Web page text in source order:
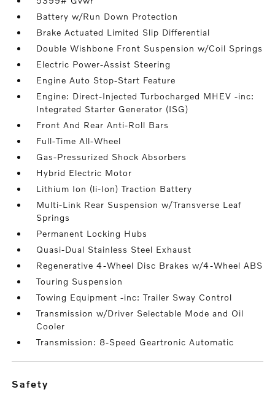
Battery w/Run Down Protection
Brake Actuated Limited Slip Differential
Double Wishbone Front Suspension w/Coil Springs
Electric Power-Assist Steering
Engine Auto Stop-Start Feature
Engine: Direct-Injected Turbocharged MHEV -inc:
Integrated Starter Generator (ISG)
Front And Rear Anti-Roll Bars
Full-Time All-Wheel
Gas-Pressurized Shock Absorbers
Hybrid Electric Motor
Lithium Ion (li-Ion) Traction Battery
Multi-Link Rear Suspension w/Transverse Leaf
Springs
Permanent Locking Hubs
Quasi-Dual Stainless Steel Exhaust
Regenerative 4-Wheel Disc Brakes w/4-Wheel ABS
Touring Suspension
Towing Equipment -inc: Trailer Sway Control
Transmission w/Driver Selectable Mode and Oil
Cooler
Transmission: 8-Speed Geartronic Automatic
safety